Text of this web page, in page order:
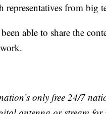
representatives from big
been able to share the
only free 24/7